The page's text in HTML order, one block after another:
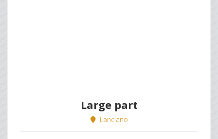
Large part
Lanciano